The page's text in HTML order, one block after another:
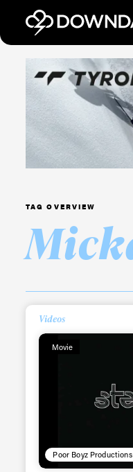
TAG OVERVIEW
Videos
Movie
Poor Boyz Productions